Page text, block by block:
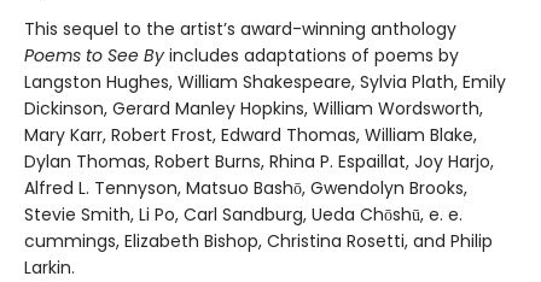
This sequel to the artist’s award-winning anthology
Poems to See By includes adaptations of poems by
Langston Hughes, William Shakespeare, Sylvia Plath, Emily
Dickinson, Gerard Manley Hopkins, William Wordsworth,
Mary Karr, Robert Frost, Edward Thomas, William Blake,
Dylan Thomas, Robert Burns, Rhina P. Espaillat, Joy Harjo,
Alfred L. Tennyson, Matsuo Bashō, Gwendolyn Brooks,
Stevie Smith, Li Po, Carl Sandburg, Ueda Chōshū, e. e.
cummings, Elizabeth Bishop, Christina Rosetti, and Philip
Larkin.